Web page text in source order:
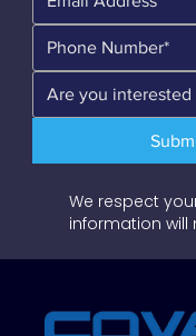
We respect
information will